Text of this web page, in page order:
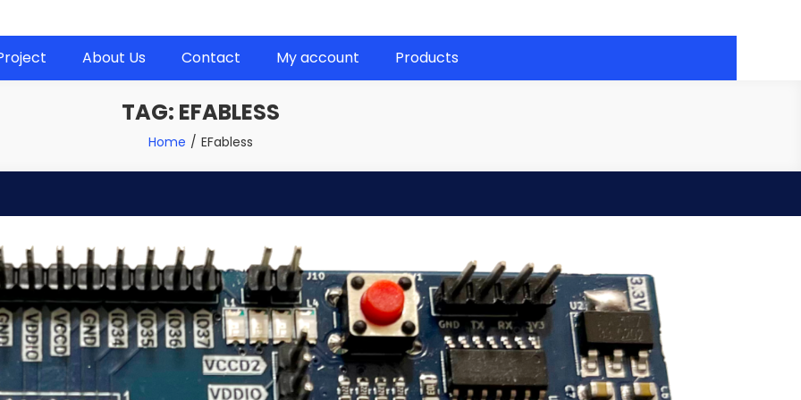
About Us Contact My account Products
TAG: EFABLESS
Home EFabless